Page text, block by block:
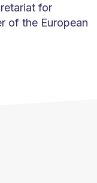
for
of the European